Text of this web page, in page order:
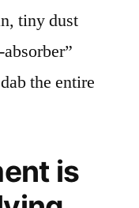
tiny dust
the entire
is